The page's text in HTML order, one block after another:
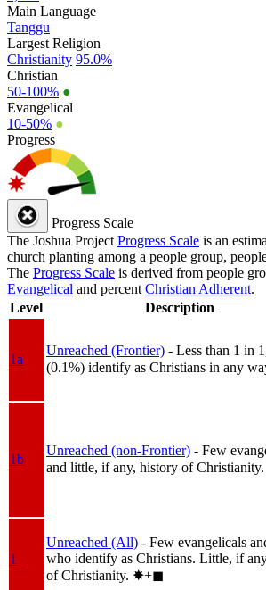
Main Language
Tanggu
Largest Religion
Christianity 95.0%
Christian
50-100% ●
Evangelical
10-50% ●
Progress
Progress Scale
The Joshua Project Progress Scale is an
church planting among a people group,
The Progress Scale is derived from people
Evangelical and percent Christian Adherent.
Level
Description
1a
Unreached (Frontier) - Less than 1 in
(0.1%) identify as Christians in any
1b
Unreached (non-Frontier) - Few
and little, if any, history of Christianity.
1
Unreached (All) - Few evangelicals
who identify as Christians. Little, if
of Christianity. ✸︎+◼︎